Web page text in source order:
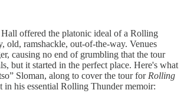
offered the platonic ideal of a Rolling
old, ramshackle, out-of-the-way. Venues
causing no end of grumbling that the tour
but it started in the perfect place. Here's what
Sloman, along to cover the tour for Rolling
in his essential Rolling Thunder memoir: